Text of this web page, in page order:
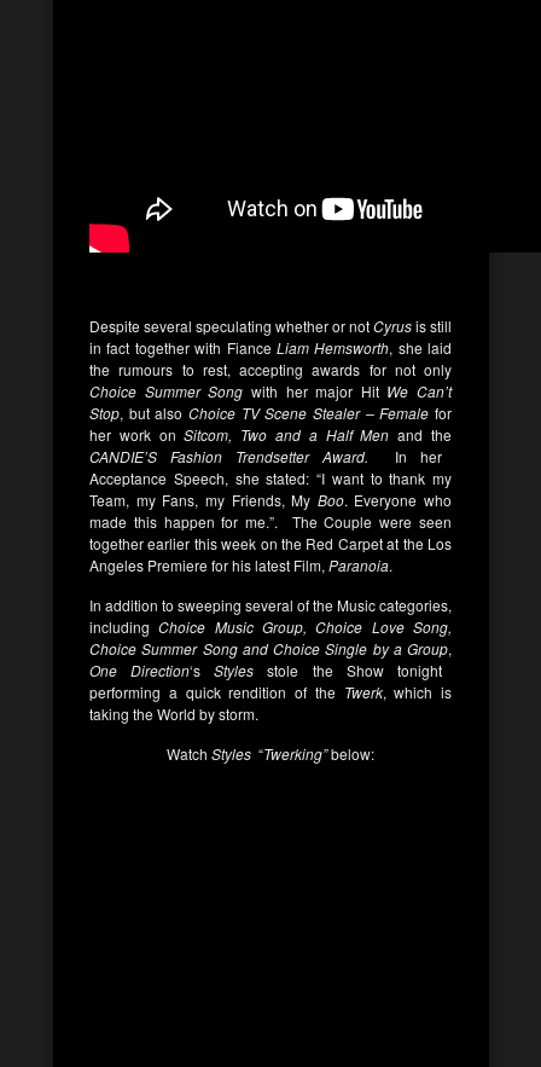
Despite several speculating whether or notCyrusis still
in fact together with FianceLiam Hemsworth, she laid
the rumours to rest, accepting awards for not only
Choice Summer Song with her major HitWe Can’t
Stop, but also Choice TV Scene Stealer – Female for
her work on Sitcom, Two and a Half Men and the
CANDIE’S Fashion Trendsetter Award. In her
Acceptance Speech, she stated: “I want to thank my
Team, my Fans, my Friends, My Boo. Everyone who
made this happen for me.”. The Couple were seen
together earlier this week on the Red Carpet at the Los
Angeles Premiere for his latest Film, Paranoia.
In addition to sweeping several of the Music categories,
includingChoice Music Group, Choice Love Song,
Choice Summer Song and Choice Single by a Group,
One Direction‘sStyles stole the Show tonight
performing a quick rendition of the Twerk, which is
taking the World by storm.
Watch Styles “Twerking”below: